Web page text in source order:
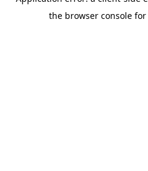
the browser console